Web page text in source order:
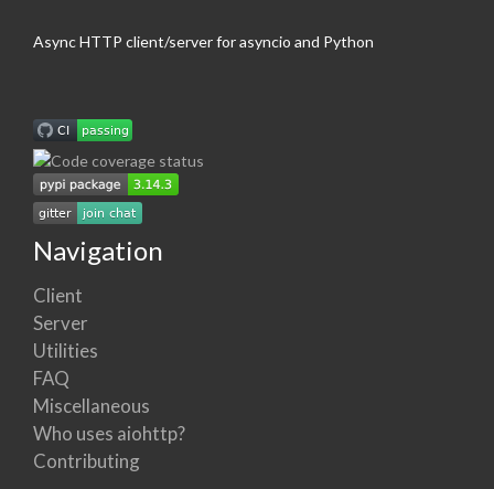
Async HTTP client/server for asyncio and Python
Navigation
Client
Server
Utilities
FAQ
Miscellaneous
Who uses aiohttp?
Contributing